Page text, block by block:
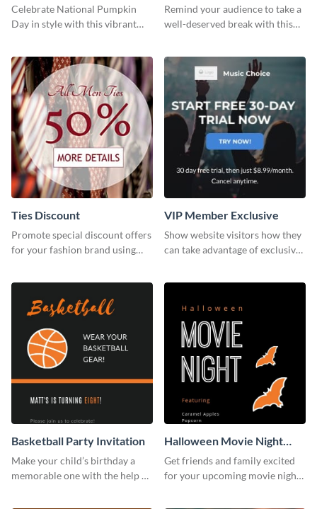
Celebrate National Pumpkin
Day in style with this vibrant
Remind your audience to take a
well-deserved break with this
Ties Discount
Promote special discount offers
for your fashion brand using
VIP Member Exclusive
Show website visitors how they
can take advantage of exclusive
Basketball Party Invitation
Make your child’s birthday a
memorable one with the help of
Halloween Movie Night
Invitation
Get friends and family excited
for your upcoming movie nights